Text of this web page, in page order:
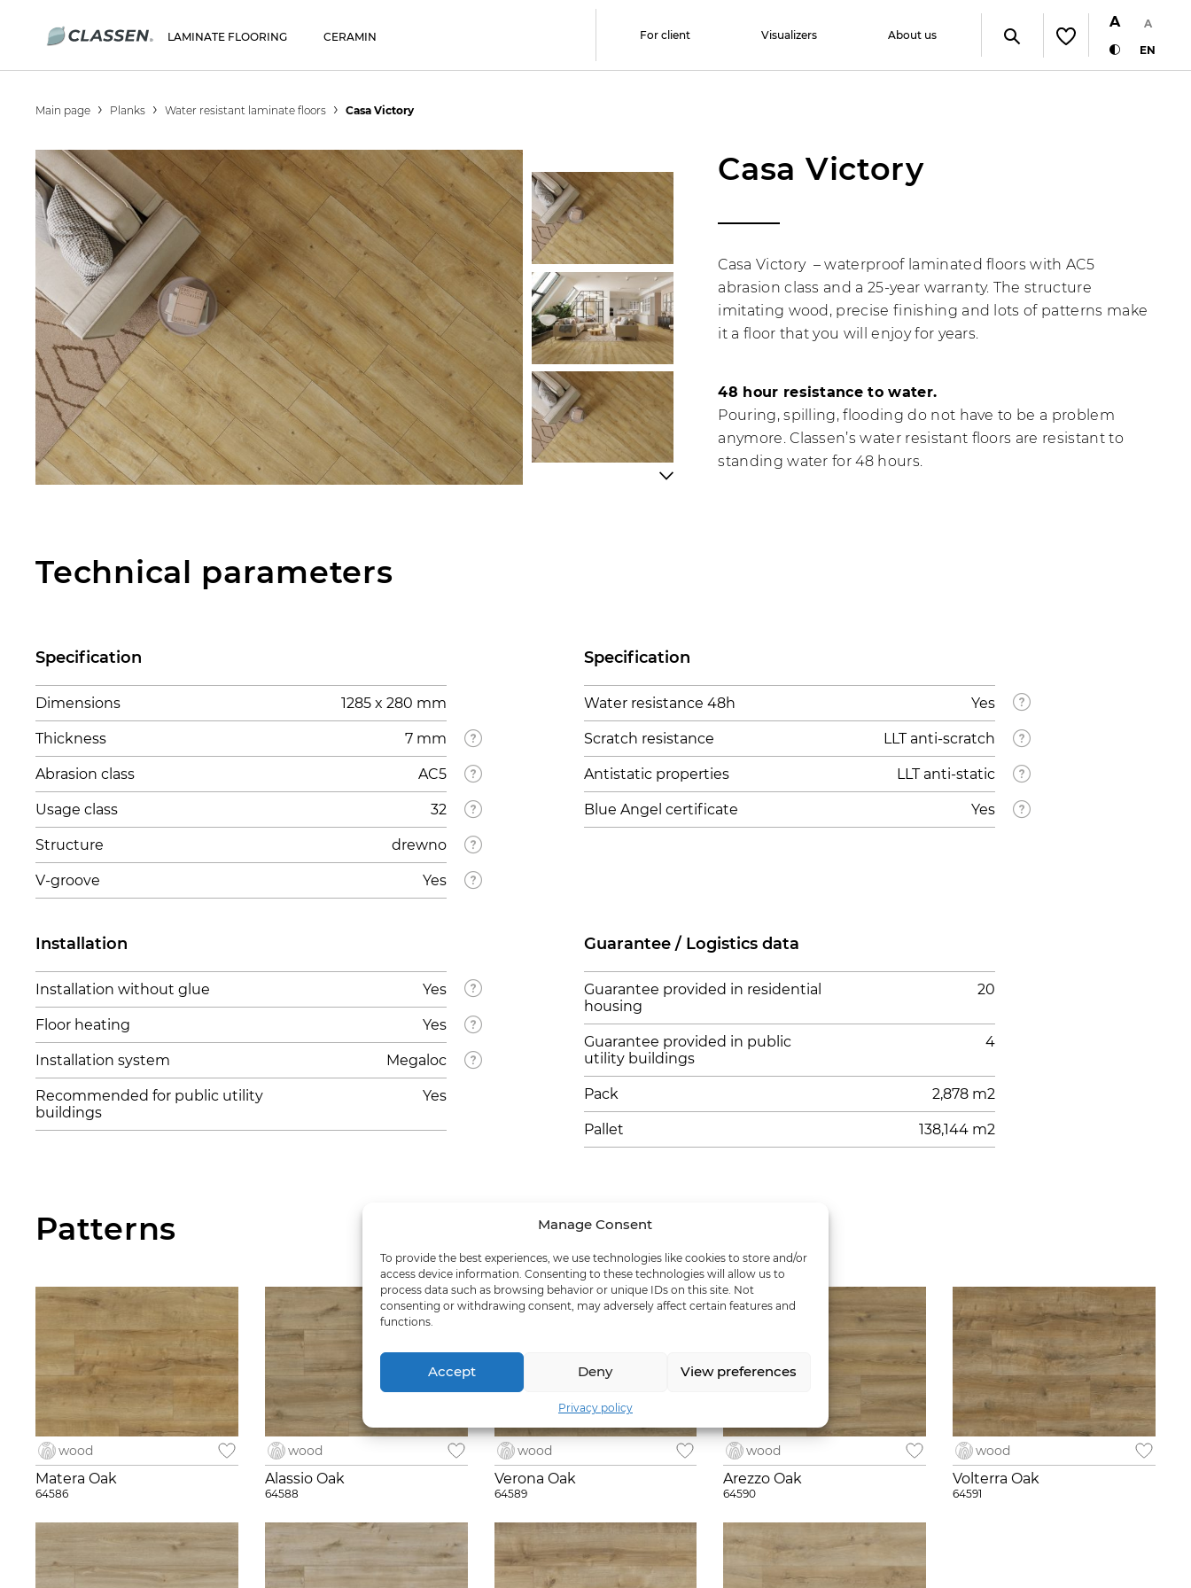
Manage Consent
To provide the best experiences, we use technologies like cookies to store and/or
access device information. Consenting to these technologies will allow us to
process data such as browsing behavior or unique IDs on this site. Not
consenting or withdrawing consent, may adversely affect certain features and
functions.
Accept Deny View preferences
Privacy policy
LAMINATE FLOORING CERAMIN
A
A
EN
For client Visualizers About us
Main page Planks Water resistant laminate floors Casa Victory
Casa Victory
Casa Victory – waterproof laminated floors with AC5
abrasion class and a 25-year warranty. The structure
imitating wood, precise finishing and lots of patterns make
it a floor that you will enjoy for years.
48 hour resistance to water.
Pouring, spilling, flooding do not have to be a problem
anymore. Classen’s water resistant floors are resistant to
standing water for 48 hours.
Technical parameters
Specification
Dimensions 1285 x 280 mm
Thickness 7 mm
Abrasion class AC5
Usage class 32
Structure drewno
V-groove Yes
Specification
Water resistance 48h Yes
Scratch resistance LLT anti-scratch
Antistatic properties LLT anti-static
Blue Angel certificate Yes
Installation
Installation without glue Yes
Floor heating Yes
Installation system Megaloc
Recommended for public utility
buildings
Yes
Guarantee / Logistics data
Guarantee provided in residential
housing
20
Guarantee provided in public
utility buildings
4
Pack 2,878 m2
Pallet 138,144 m2
Patterns
wood
Matera Oak
64586
wood
Alassio Oak
64588
wood
Verona Oak
64589
wood
Arezzo Oak
64590
wood
Volterra Oak
64591